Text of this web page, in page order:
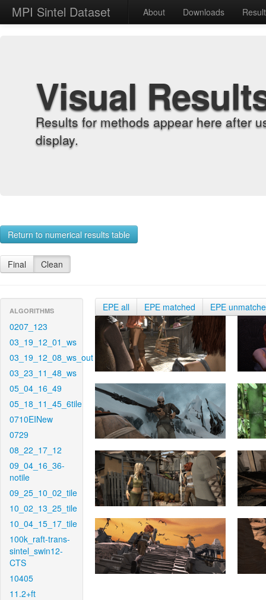
MPI Sintel Dataset About Downloads
Visual
Results for methods appear here after
display.
Return to numerical results table
Final Clean
ALGORITHMS
0207_123
03_19_12_01_ws
03_19_12_08_ws_out
03_23_11_48_ws
05_04_16_49
05_18_11_45_6tile
0710EINew
0729
08_22_17_12
09_04_16_36-
notile
09_25_10_02_tile
10_02_13_25_tile
10_04_15_17_tile
100k_raft-trans-
sintel_swin12-
CTS
10405
11.2+ft
EPE all EPE matched EPE